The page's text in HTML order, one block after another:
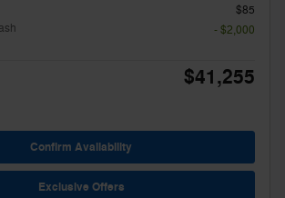
$85
- $2,000
$41,255
Confirm Availability
Exclusive Offers